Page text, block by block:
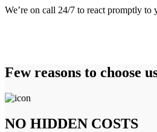
We’re on call 24/7 to react promptly to
Few reasons to choose
NO HIDDEN COSTS